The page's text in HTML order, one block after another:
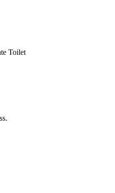
Toilet